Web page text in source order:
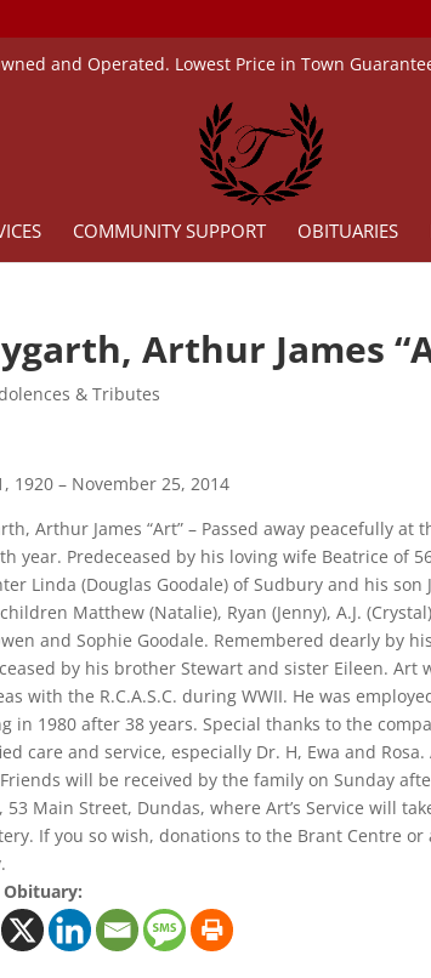
and Operated. Lowest Price in Town
COMMUNITY SUPPORT OBITUARIES
Arthur James
& Tributes
1920 – November 25, 2014
Arthur James “Art” – Passed away peacefully
year. Predeceased by his loving wife Beatrice of
Linda (Douglas Goodale) of Sudbury and his
Matthew (Natalie), Ryan (Jenny), A.J.
and Sophie Goodale. Remembered dearly by
by his brother Stewart and sister Eileen.
with the R.C.A.S.C. during WWII. He was
in 1980 after 38 years. Special thanks to the
care and service, especially Dr. H, Ewa and
will be received by the family on Sunday
53 Main Street, Dundas, where Art’s Service will
If you so wish, donations to the Brant Centre
Obituary: